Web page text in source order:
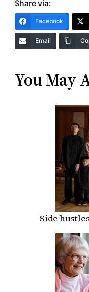
Share via:
Facebook
Email
You May
Side